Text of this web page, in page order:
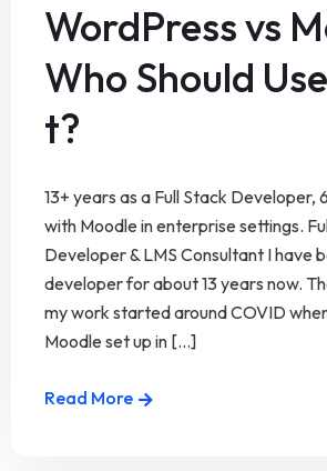
WordPress vs
Who Should
t?
13+ years as a Full Stack Developer,
with Moodle in enterprise settings.
Developer & LMS Consultant I have
developer for about 13 years now.
my work started around COVID
Moodle set up in [...]
Read More